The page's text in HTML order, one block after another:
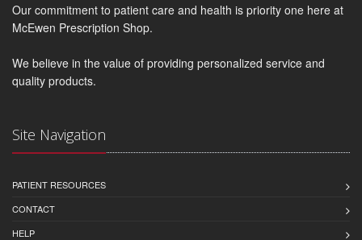
Our commitment to patient care and health is priority one here at
McEwen Prescription Shop.
We believe in the value of providing personalized service and
quality products.
Site Navigation
PATIENT RESOURCES
CONTACT
HELP